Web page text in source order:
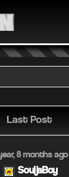
Last Post
8 months ago
SouljaBoy